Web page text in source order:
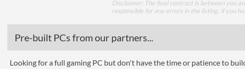
Disclaimer: The final contract is between you
responsible for any errors in the listing, if you
Pre-built PCs from our partners...
Looking for a full gaming PC but don't have the time or patience to